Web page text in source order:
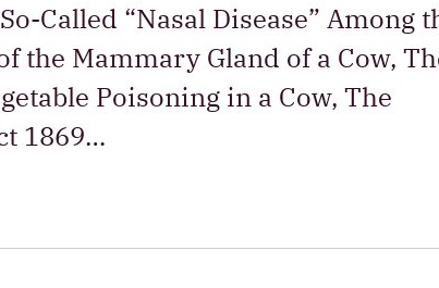
Called “Nasal Disease” Among
the Mammary Gland of a Cow,
Poisoning in a Cow, The
1869…